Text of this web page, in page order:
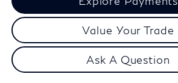
Value Your Trade
Ask A Question